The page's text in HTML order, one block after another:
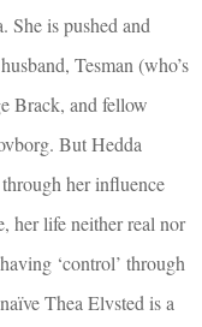
She is pushed and
Tesman (who’s
Brack, and fellow
But Hedda
her influence
her life neither real nor
‘control’ through
Thea Elvsted is a